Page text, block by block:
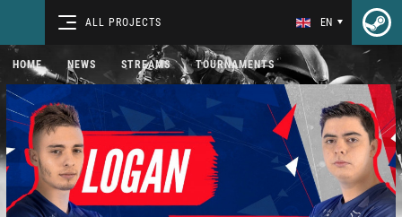
ALL PROJECTS EN
HOME NEWS STREAMS TOURNAMENTS